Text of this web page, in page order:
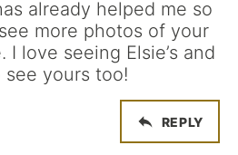
already helped me so
more photos of your
I love seeing Elsie’s and
yours too!
REPLY